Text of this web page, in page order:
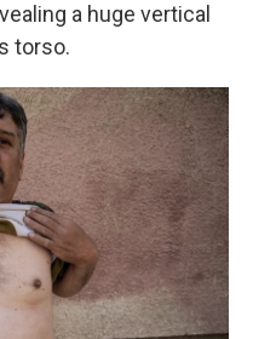
a huge vertical
torso.